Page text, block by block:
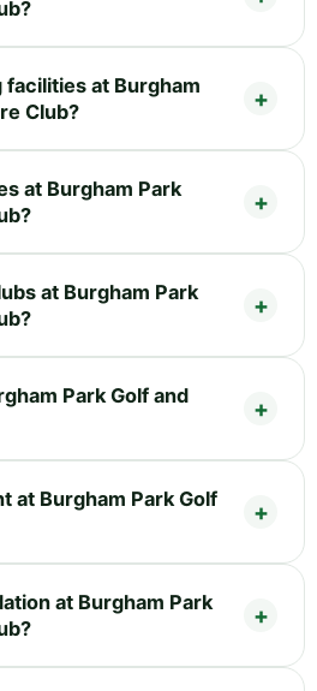
at Burgham
Club?
at Burgham Park
at Burgham Park
Park Golf and
at Burgham Park Golf
at Burgham Park